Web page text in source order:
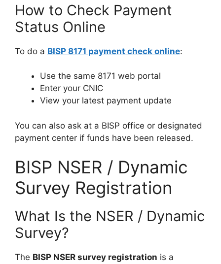
How to Check Payment
Status Online
To do a BISP 8171 payment check online:
Use the same 8171 web portal
Enter your CNIC
View your latest payment update
You can also ask at a BISP office or designated
payment center if funds have been released.
BISP NSER / Dynamic
Survey Registration
What Is the NSER / Dynamic
Survey?
The BISP NSER survey registration is a